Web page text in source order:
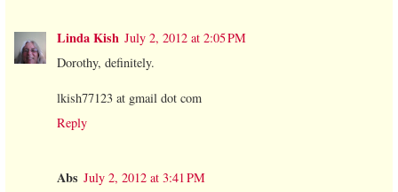
Linda Kish July 2, 2012 at 2:05 PM
Dorothy, definitely.
lkish77123 at gmail dot com
Reply
Abs July 2, 2012 at 3:41 PM